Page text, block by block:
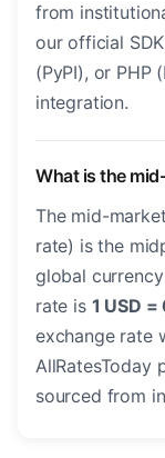
from
our official
(PyPI), or PHP
integration.
What is the
The mid-
rate) is the
global
rate is 1 USD
exchange rate
AllRatesToday
sourced from